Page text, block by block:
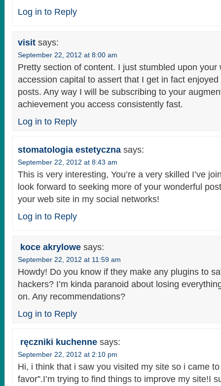
Log in to Reply
visit says:
September 22, 2012 at 8:00 am
Pretty section of content. I just stumbled upon your
accession capital to assert that I get in fact
posts. Any way I will be subscribing to your
achievement you access consistently fast.
Log in to Reply
stomatologia estetyczna says:
September 22, 2012 at 8:43 am
This is very interesting, You’re a very skilled I’ve
look forward to seeking more of your wonderful
your web site in my social networks!
Log in to Reply
koce akrylowe says:
September 22, 2012 at 11:59 am
Howdy! Do you know if they make any plugins to
hackers? I’m kinda paranoid about losing
on. Any recommendations?
Log in to Reply
ręczniki kuchenne says:
September 22, 2012 at 2:10 pm
Hi, i think that i saw you visited my site so i came to
favor”.I’m trying to find things to improve my site!I